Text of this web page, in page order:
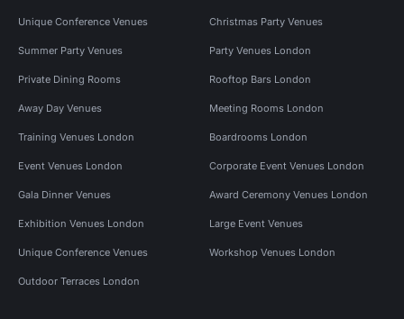
Unique Conference Venues Christmas Party Venues
Summer Party Venues Party Venues London
Private Dining Rooms Rooftop Bars London
Away Day Venues Meeting Rooms London
Training Venues London Boardrooms London
Event Venues London Corporate Event Venues London
Gala Dinner Venues Award Ceremony Venues London
Exhibition Venues London Large Event Venues
Unique Conference Venues Workshop Venues London
Outdoor Terraces London